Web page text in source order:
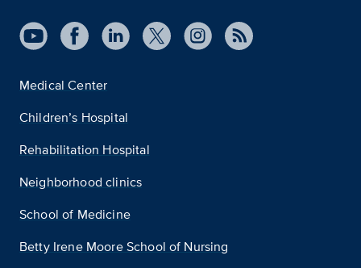
Medical Center
Children’s Hospital
Rehabilitation Hospital
Neighborhood clinics
School of Medicine
Betty Irene Moore School of Nursing